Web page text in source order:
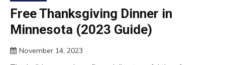
Free Thanksgiving Dinner in
Minnesota (2023 Guide)
November 14, 2023